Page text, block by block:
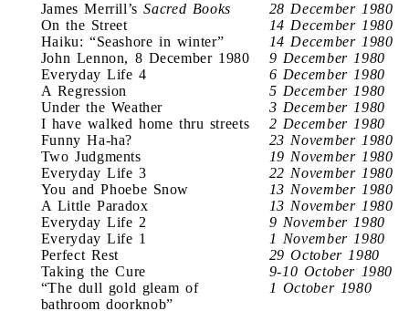
James Merrill’sSacred Books
28 December 1980
On the Street
14 December 1980
Haiku: “Seashore in winter”
14 December 1980
John Lennon, 8 December 1980
9 December 1980
Everyday Life 4
6 December 1980
A Regression
5 December 1980
Under the Weather
3 December 1980
I have walked home thru streets
2 December 1980
Funny Ha-ha?
23 November 1980
Two Judgments
19 November 1980
Everyday Life 3
22 November 1980
You and Phoebe Snow
13 November 1980
A Little Paradox
13 November 1980
Everyday Life 2
9 November 1980
Everyday Life 1
1 November 1980
Perfect Rest
29 October 1980
Taking the Cure
9-10 October 1980
“The dull gold gleam of
bathroom doorknob”
1 October 1980